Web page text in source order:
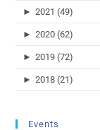
► 2021 (49)
► 2020 (62)
► 2019 (72)
► 2018 (21)
Events